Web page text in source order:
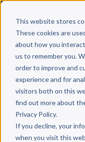
This website stores
These cookies are
about how you
us to remember you.
order to improve and
experience and for
visitors both on this
find out more about
Privacy Policy.
If you decline, your
when you visit this
Back to Published